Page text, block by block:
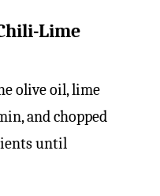
Lime
olive oil, lime
and chopped
until